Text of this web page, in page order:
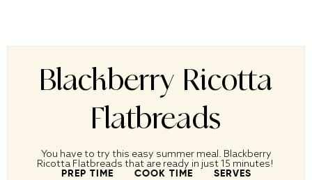
Blackberry Ricotta
Flatbreads
You have to try this easy summer meal. Blackberry
Ricotta Flatbreads that are ready in just 15 minutes!
PREP TIME COOK TIME SERVES